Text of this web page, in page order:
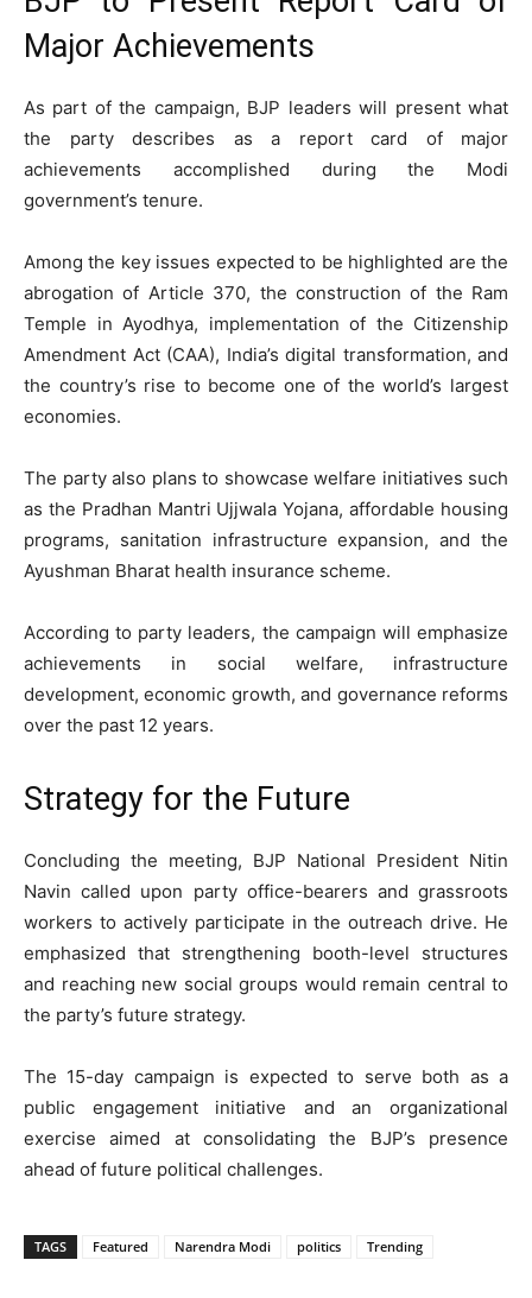
Major Achievements
As part of the campaign, BJP leaders will present what
the party describes as a report card of major
achievements accomplished during the Modi
government’s tenure.
Among the key issues expected to be highlighted are the
abrogation of Article 370, the construction of the Ram
Temple in Ayodhya, implementation of the Citizenship
Amendment Act (CAA), India’s digital transformation, and
the country’s rise to become one of the world’s largest
economies.
The party also plans to showcase welfare initiatives such
as the Pradhan Mantri Ujjwala Yojana, affordable housing
programs, sanitation infrastructure expansion, and the
Ayushman Bharat health insurance scheme.
According to party leaders, the campaign will emphasize
achievements in social welfare, infrastructure
development, economic growth, and governance reforms
over the past 12 years.
Strategy for the Future
Concluding the meeting, BJP National President Nitin
Navin called upon party office-bearers and grassroots
workers to actively participate in the outreach drive. He
emphasized that strengthening booth-level structures
and reaching new social groups would remain central to
the party’s future strategy.
The 15-day campaign is expected to serve both as a
public engagement initiative and an organizational
exercise aimed at consolidating the BJP’s presence
ahead of future political challenges.
TAGS Featured Narendra Modi politics Trending